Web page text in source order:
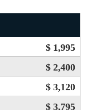
$ 1,995
$ 2,400
$ 3,120
$ 3,795